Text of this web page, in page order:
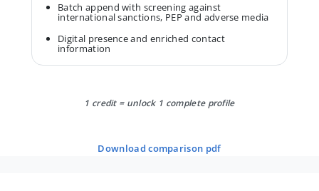
Batch append with screening against
international sanctions, PEP and adverse media
Digital presence and enriched contact
information
1 credit = unlock 1 complete profile
download comparison pdf